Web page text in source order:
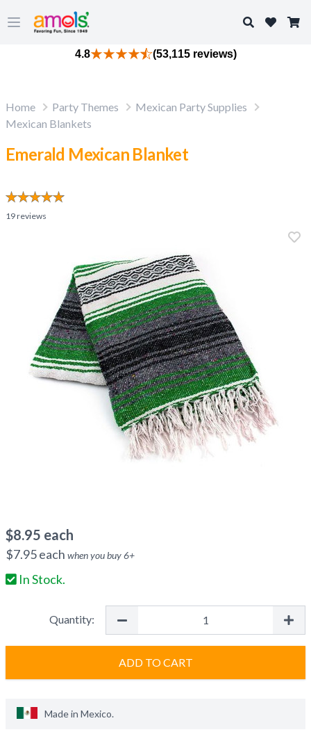
Open main menu
Search
4.8 (53,115 reviews)
Home Party Themes
Mexican Party Supplies
Mexican Blankets
Emerald Mexican Blanket
19reviews
$8.95 each
$7.95each when you buy6+
In Stock.
Quantity:
ADD TO CART
Made in Mexico.